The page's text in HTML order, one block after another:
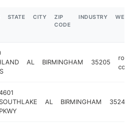
STATE CITY
ZIP
CODE
INDUSTRY
AL BIRMINGHAM 35205
roofing
SOUTHLAKE
PKWY
AL BIRMINGHAM 35244